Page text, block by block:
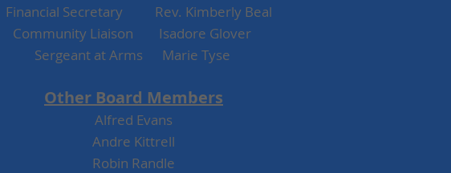
Secretary Rev. Kimberly Beal
Community Liaison Isadore Glover
Sergeant at Arms Marie Tyse
Other Board Members
Alfred Evans
Andre Kittrell
Robin Randle